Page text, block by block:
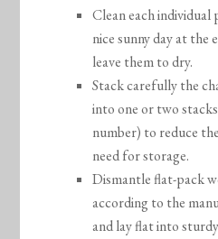
Clean each
nice sunny day at the
leave them to dry.
Stack carefully the
into one or two
number) to reduce
need for storage.
Dismantle flat-pack
according to the
and lay flat into